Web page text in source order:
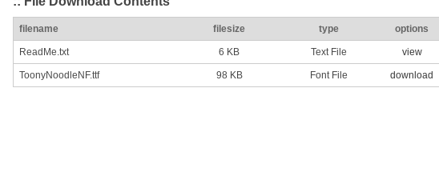
filename filesize type options
ReadMe.txt 6 KB Text File view
ToonyNoodleNF.ttf 98 KB Font File download